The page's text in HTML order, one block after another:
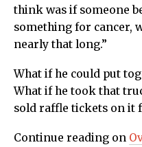
think was if someone
something for cancer,
nearly that long.”
What if he could put
What if he took that
sold raffle tickets on it
Continue reading on